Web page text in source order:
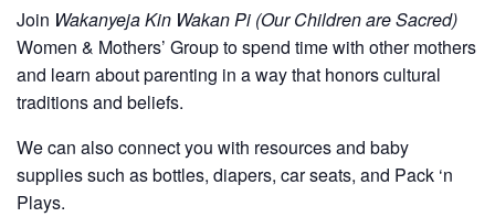
Join Wakanyeja Kin Wakan Pi (Our Children are Sacred)
Women & Mothers’ Group to spend time with other mothers
and learn about parenting in a way that honors cultural
traditions and beliefs.
We can also connect you with resources and baby
supplies such as bottles, diapers, car seats, and Pack ‘n
Plays.